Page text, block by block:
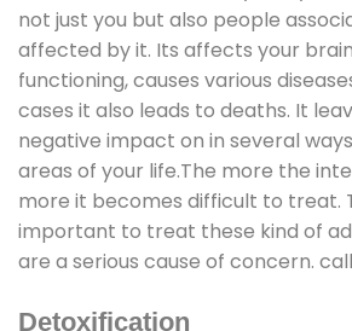
not just you but also people
affected by it. Its affects your brain
functioning, causes various
cases it also leads to deaths. It
negative impact on in several
areas of your life.The more the
more it becomes difficult to treat.
important to treat these kind of
are a serious cause of concern. call
Detoxification